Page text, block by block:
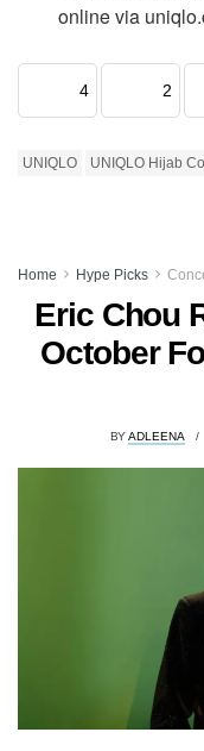
online via
4 2
UNIQLO UNIQLO Hijab
Home Hype Picks
Eric Chou
October
BY ADLEENA